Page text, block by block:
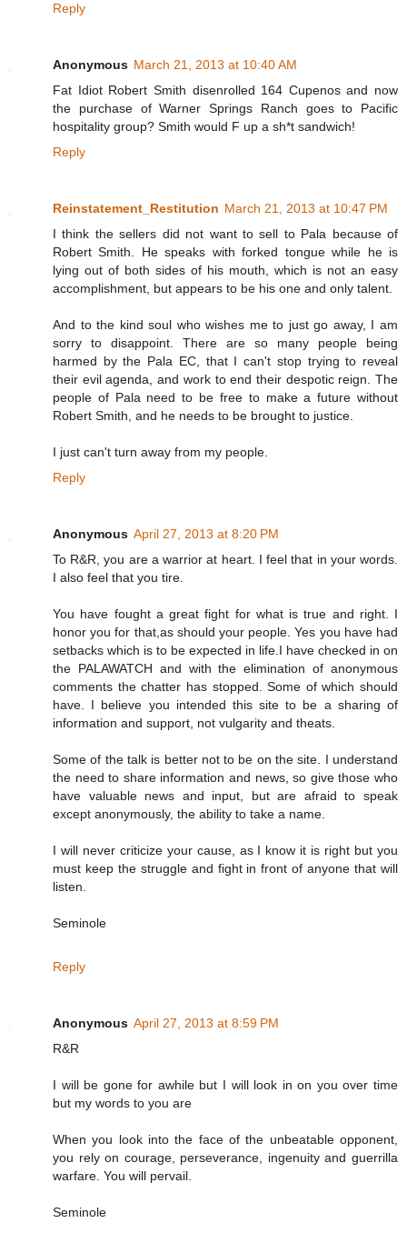
Reply
Anonymous March 21, 2013 at 10:40 AM
Fat Idiot Robert Smith disenrolled 164 Cupenos and now
the purchase of Warner Springs Ranch goes to Pacific
hospitality group? Smith would F up a sh*t sandwich!
Reply
Reinstatement_Restitution March 21, 2013 at 10:47 PM
I think the sellers did not want to sell to Pala because of
Robert Smith. He speaks with forked tongue while he is
lying out of both sides of his mouth, which is not an easy
accomplishment, but appears to be his one and only talent.
And to the kind soul who wishes me to just go away, I am
sorry to disappoint. There are so many people being
harmed by the Pala EC, that I can't stop trying to reveal
their evil agenda, and work to end their despotic reign. The
people of Pala need to be free to make a future without
Robert Smith, and he needs to be brought to justice.
I just can't turn away from my people.
Reply
Anonymous April 27, 2013 at 8:20 PM
To R&R, you are a warrior at heart. I feel that in your words.
I also feel that you tire.
You have fought a great fight for what is true and right. I
honor you for that,as should your people. Yes you have had
setbacks which is to be expected in life.I have checked in on
the PALAWATCH and with the elimination of anonymous
comments the chatter has stopped. Some of which should
have. I believe you intended this site to be a sharing of
information and support, not vulgarity and theats.
Some of the talk is better not to be on the site. I understand
the need to share information and news, so give those who
have valuable news and input, but are afraid to speak
except anonymously, the ability to take a name.
I will never criticize your cause, as I know it is right but you
must keep the struggle and fight in front of anyone that will
listen.
Seminole
Reply
Anonymous April 27, 2013 at 8:59 PM
R&R
I will be gone for awhile but I will look in on you over time
but my words to you are
When you look into the face of the unbeatable opponent,
you rely on courage, perseverance, ingenuity and guerrilla
warfare. You will pervail.
Seminole